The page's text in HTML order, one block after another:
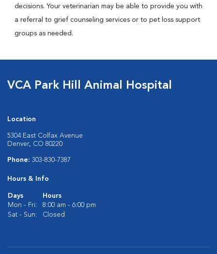
decisions. Your veterinarian may be able to provide you with
a referral to grief counseling services or to pet loss support
groups as needed.
VCA Park Hill Animal Hospital
Location
5304 East Colfax Avenue
Denver, CO 80220
Phone: 303-830-7387
Hours & Info
Days
Hours
Mon - Fri:
8:00 am - 6:00 pm
Sat - Sun:
Closed